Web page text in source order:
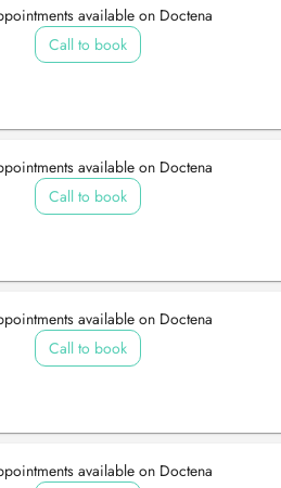
available on Doctena
Call to book
available on Doctena
Call to book
available on Doctena
Call to book
available on Doctena